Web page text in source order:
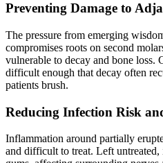
Preventing Damage to
The pressure from emerging
compromises roots on second
vulnerable to decay and bone loss.
difficult enough that decay often
patients brush.
Reducing Infection Risk
Inflammation around partially
and difficult to treat. Left untreated,